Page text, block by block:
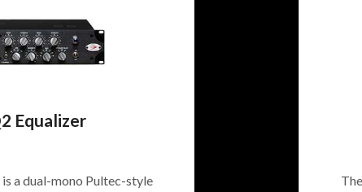
Equalizer
a dual-mono Pultec-style